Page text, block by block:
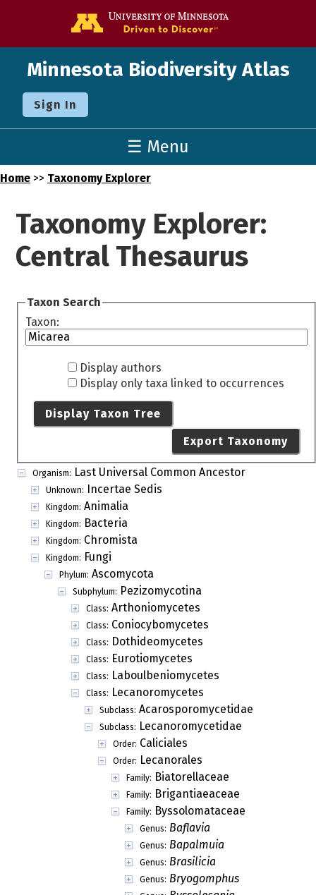
Minnesota Biodiversity Atlas
Sign In
☰ Menu
Home >> Taxonomy Explorer
Taxonomy Explorer:
Central Thesaurus
Taxon Search
Taxon:
Display authors
Display only taxa linked to occurrences
Display Taxon Tree
Export Taxonomy
Organism: Last Universal Common Ancestor
Unknown: Incertae Sedis
Kingdom: Animalia
Kingdom: Bacteria
Kingdom: Chromista
Kingdom: Fungi
Phylum: Ascomycota
Subphylum: Pezizomycotina
Class: Arthoniomycetes
Class: Coniocybomycetes
Class: Dothideomycetes
Class: Eurotiomycetes
Class: Laboulbeniomycetes
Class: Lecanoromycetes
Subclass: Acarosporomycetidae
Subclass: Lecanoromycetidae
Order: Caliciales
Order: Lecanorales
Family: Biatorellaceae
Family: Brigantiaeaceae
Family: Byssolomataceae
Genus: Baflavia
Genus: Bapalmuia
Genus: Brasilicia
Genus: Bryogomphus